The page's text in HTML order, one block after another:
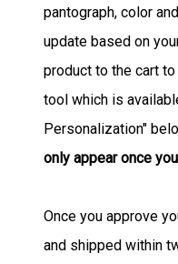
pantograph, color
update based on
product to the cart
tool which is
Personalization"
only appear once
Once you approve
and shipped within